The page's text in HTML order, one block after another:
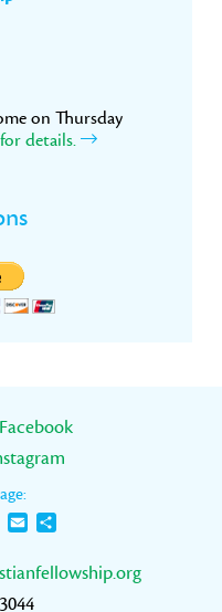
on Thursday
details.
Pinterest
Email